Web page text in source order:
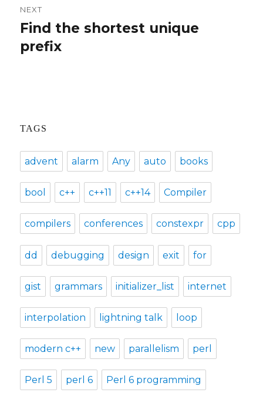
NEXT
Next
post:
Find the shortest unique
prefix
TAGS
advent alarm Any auto books
bool c++ c++11 c++14 Compiler
compilers conferences constexpr cpp
dd debugging design exit for
gist grammars initializer_list internet
interpolation lightning talk loop
modern c++ new parallelism perl
Perl 5 perl 6 Perl 6 programming